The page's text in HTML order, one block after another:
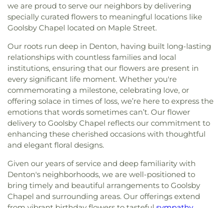
we are proud to serve our neighbors by delivering
specially curated flowers to meaningful locations like
Goolsby Chapel located on Maple Street.
Our roots run deep in Denton, having built long-lasting
relationships with countless families and local
institutions, ensuring that our flowers are present in
every significant life moment. Whether you're
commemorating a milestone, celebrating love, or
offering solace in times of loss, we’re here to express the
emotions that words sometimes can’t. Our flower
delivery to Goolsby Chapel reflects our commitment to
enhancing these cherished occasions with thoughtful
and elegant floral designs.
Given our years of service and deep familiarity with
Denton's neighborhoods, we are well-positioned to
bring timely and beautiful arrangements to Goolsby
Chapel and surrounding areas. Our offerings extend